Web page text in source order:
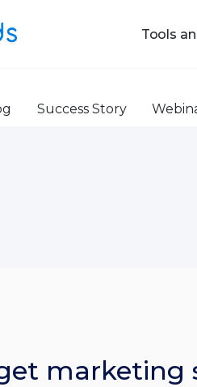
Tools
Success Story
marketing